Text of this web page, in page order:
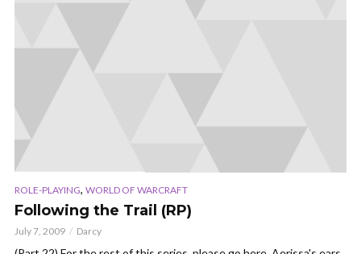
ROLE-PLAYING, WORLD OF WARCRAFT
Following the Trail (RP)
July 7, 2009 Darcy